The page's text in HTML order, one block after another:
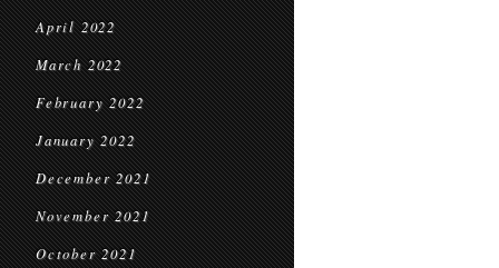
April 2022
March 2022
February 2022
January 2022
December 2021
November 2021
October 2021